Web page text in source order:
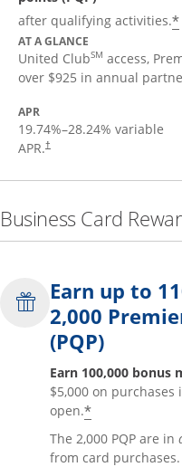
after qualifying activities.*
AT A GLANCE
United ClubSM access,
over $925 in annual
APR
19.74%–28.24% variable
APR.†
Business Card
Earn up to
2,000
(PQP)
Earn 100,000 bonus
$5,000 on
open.*
The 2,000 PQP are in
from card